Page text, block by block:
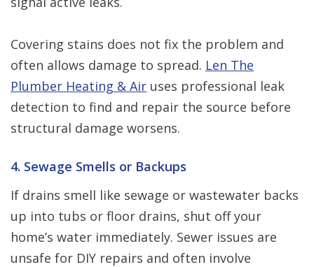
Covering stains does not fix the problem and
often allows damage to spread. Len The
Plumber Heating & Air uses professional leak
detection to find and repair the source before
structural damage worsens.
4. Sewage Smells or Backups
If drains smell like sewage or wastewater backs
up into tubs or floor drains, shut off your
home’s water immediately. Sewer issues are
unsafe for DIY repairs and often involve